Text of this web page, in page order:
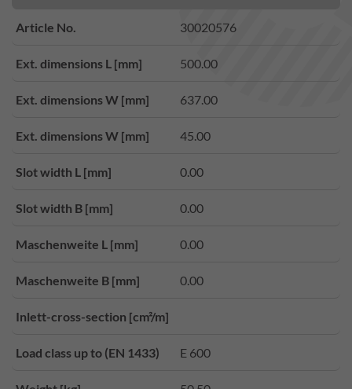
Article No. 30020576
Ext. dimensions L [mm] 500.00
Ext. dimensions W [mm] 637.00
Ext. dimensions W [mm] 45.00
Slot width L [mm] 0.00
Slot width B [mm] 0.00
Maschenweite L [mm] 0.00
Maschenweite B [mm] 0.00
Inlett-cross-section [cm²/m]
Load class up to (EN 1433) E 600